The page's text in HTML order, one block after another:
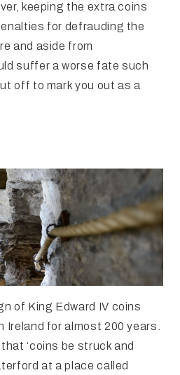
keeping the extra coins
for defrauding the
and aside from
suffer a worse fate such
off to mark you out as a
of King Edward IV coins
Ireland for almost 200 years.
‘coins be struck and
at a place called